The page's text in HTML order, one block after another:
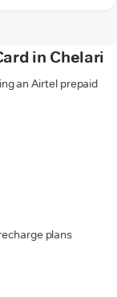
in Chelari
an Airtel prepaid
plans